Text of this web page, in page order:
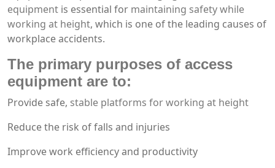
equipment is essential for maintaining safety while
working at height, which is one of the leading causes of
workplace accidents.
The primary purposes of access
equipment are to:
Provide safe, stable platforms for working at height
Reduce the risk of falls and injuries
Improve work efficiency and productivity